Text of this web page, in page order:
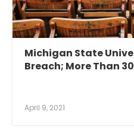
Michigan State
Breach; More Than
April 9, 2021